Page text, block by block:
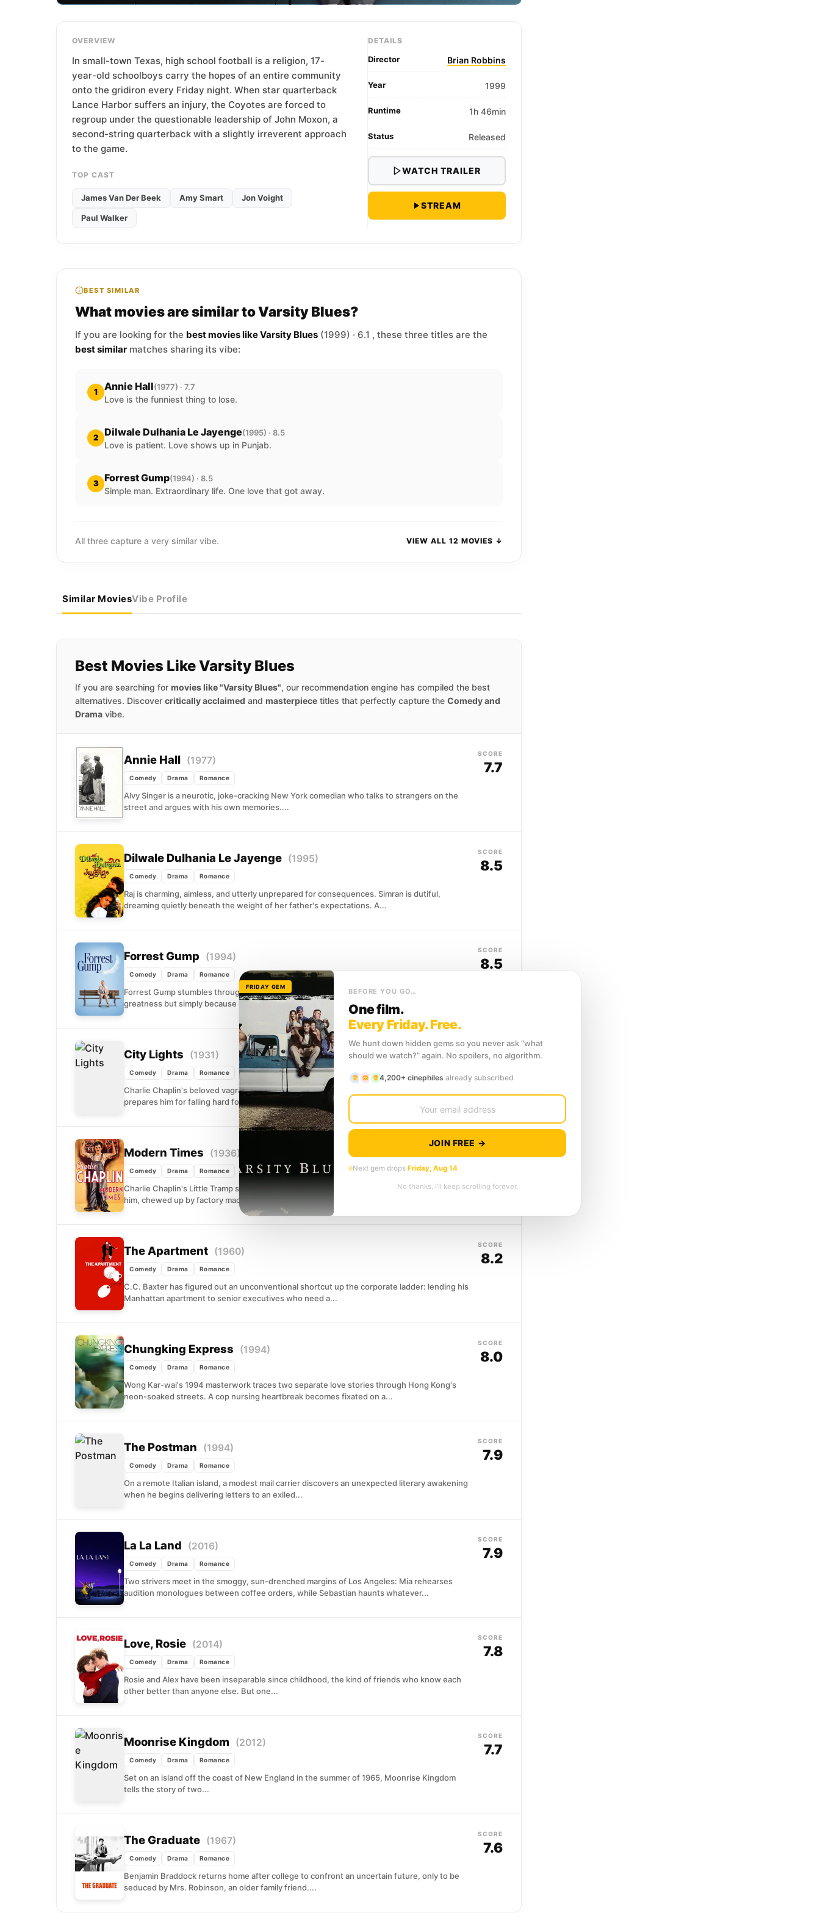
OVERVIEW
In small-town Texas, high school football is a religion, 17-
year-old schoolboys carry the hopes of an entire community
onto the gridiron every Friday night. When star quarterback
Lance Harbor suffers an injury, the Coyotes are forced to
regroup under the questionable leadership of John Moxon, a
second-string quarterback with a slightly irreverent approach
to the game.
TOP CAST
James Van Der Beek Amy Smart Jon Voight
Paul Walker
DETAILS
Director Brian Robbins
Year 1999
Runtime 1h 46min
Status Released
WATCH TRAILER
STREAM
BEST SIMILAR
What movies are similar to Varsity Blues?
If you are looking for the best movies like Varsity Blues (1999) · 6.1 , these three titles are the
best similar matches sharing its vibe:
1 Annie Hall(1977) · 7.7
Love is the funniest thing to lose.
2 Dilwale Dulhania Le Jayenge(1995) · 8.5
Love is patient. Love shows up in Punjab.
3 Forrest Gump(1994) · 8.5
Simple man. Extraordinary life. One love that got away.
All three capture a very similar vibe. VIEW ALL 12 MOVIES ↓
Similar MoviesVibe Profile
Best Movies Like Varsity Blues
If you are searching for movies like "Varsity Blues", our recommendation engine has compiled the best
alternatives. Discover critically acclaimed and masterpiece titles that perfectly capture the Comedy and
Drama vibe.
Annie Hall (1977)
Comedy Drama Romance
Alvy Singer is a neurotic, joke-cracking New York comedian who talks to strangers on the
street and argues with his own memories....
SCORE
7.7
Dilwale Dulhania Le Jayenge (1995)
Comedy Drama Romance
Raj is charming, aimless, and utterly unprepared for consequences. Simran is dutiful,
dreaming quietly beneath the weight of her father's expectations. A...
SCORE
8.5
Forrest Gump (1994)
Comedy Drama Romance
Forrest Gump stumbles through decades of American history, not because he seeks
greatness but simply because he keeps showing up. A football...
SCORE
8.5
City Lights (1931)
Comedy Drama Romance
Charlie Chaplin's beloved vagrant has tumbled through plenty of scrapes, but nothing quite
prepares him for falling hard for a young woman...
SCORE
8.3
Modern Times (1936)
Comedy Drama Romance
Charlie Chaplin's Little Tramp stumbles through an industrialized world that has no use for
him, chewed up by factory machinery, tangled in...
SCORE
8.3
The Apartment (1960)
Comedy Drama Romance
C.C. Baxter has figured out an unconventional shortcut up the corporate ladder: lending his
Manhattan apartment to senior executives who need a...
SCORE
8.2
Chungking Express (1994)
Comedy Drama Romance
Wong Kar-wai's 1994 masterwork traces two separate love stories through Hong Kong's
neon-soaked streets. A cop nursing heartbreak becomes fixated on a...
SCORE
8.0
The Postman (1994)
Comedy Drama Romance
On a remote Italian island, a modest mail carrier discovers an unexpected literary awakening
when he begins delivering letters to an exiled...
SCORE
7.9
La La Land (2016)
Comedy Drama Romance
Two strivers meet in the smoggy, sun-drenched margins of Los Angeles: Mia rehearses
audition monologues between coffee orders, while Sebastian haunts whatever...
SCORE
7.9
Love, Rosie (2014)
Comedy Drama Romance
Rosie and Alex have been inseparable since childhood, the kind of friends who know each
other better than anyone else. But one...
SCORE
7.8
Moonrise Kingdom (2012)
Comedy Drama Romance
Set on an island off the coast of New England in the summer of 1965, Moonrise Kingdom
tells the story of two...
SCORE
7.7
The Graduate (1967)
Comedy Drama Romance
Benjamin Braddock returns home after college to confront an uncertain future, only to be
seduced by Mrs. Robinson, an older family friend....
SCORE
7.6
FRIDAY GEM
BEFORE YOU GO…
One film.
Every Friday. Free.
We hunt down hidden gems so you never ask “what
should we watch?” again. No spoilers, no algorithm.
4,200+ cinephiles already subscribed
JOIN FREE →
Next gem drops Friday, Aug 14
No thanks, I’ll keep scrolling forever.